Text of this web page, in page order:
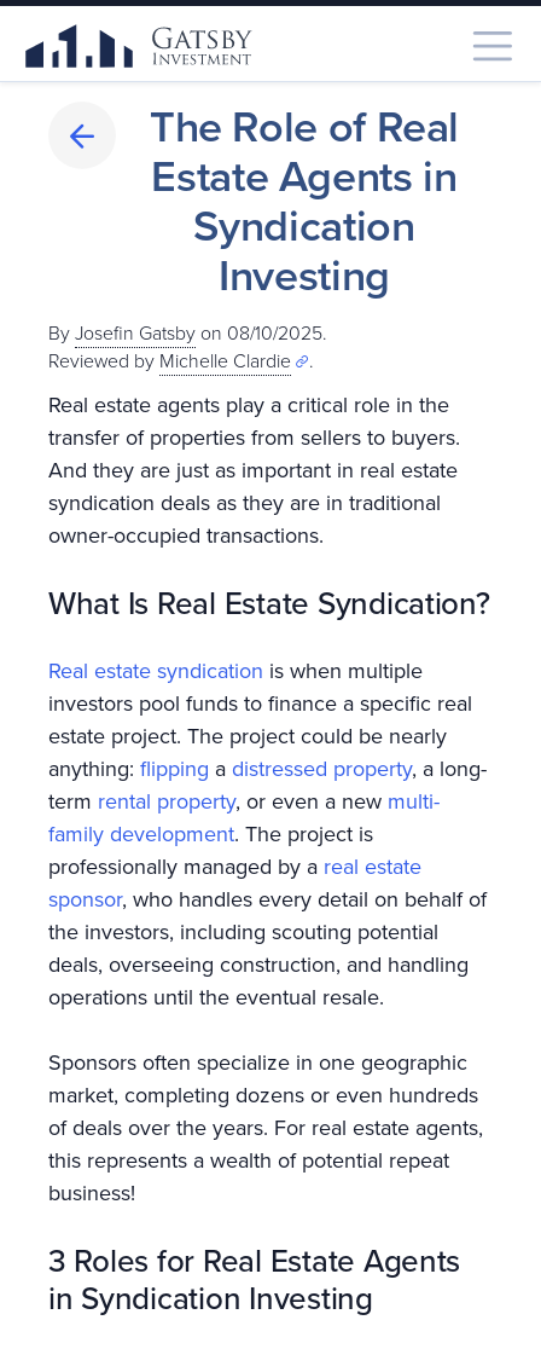
The Role of Real
Estate Agents in
Syndication
Investing
ByJosefin Gatsby on 08/10/2025.
Reviewed by Michelle Clardie .
Real estate agents play a critical role in the
transfer of properties from sellers to buyers.
And they are just as important in real estate
syndication deals as they are in traditional
owner-occupied transactions.
What Is Real Estate Syndication?
Real estate syndication is when multiple
investors pool funds to finance a specific real
estate project. The project could be nearly
anything: flipping adistressed property, a long-
term rental property, or even a new multi-
family development. The project is
professionally managed by a real estate
sponsor, who handles every detail on behalf of
the investors, including scouting potential
deals, overseeing construction, and handling
operations until the eventual resale.
Sponsors often specialize in one geographic
market, completing dozens or even hundreds
of deals over the years. For real estate agents,
this represents a wealth of potential repeat
business!
3 Roles for Real Estate Agents
in Syndication Investing